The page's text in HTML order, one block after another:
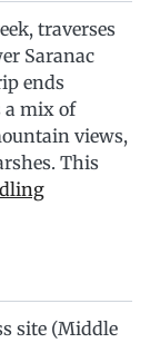
traverses
Saranac
ends
a mix of
views,
This
site (Middle